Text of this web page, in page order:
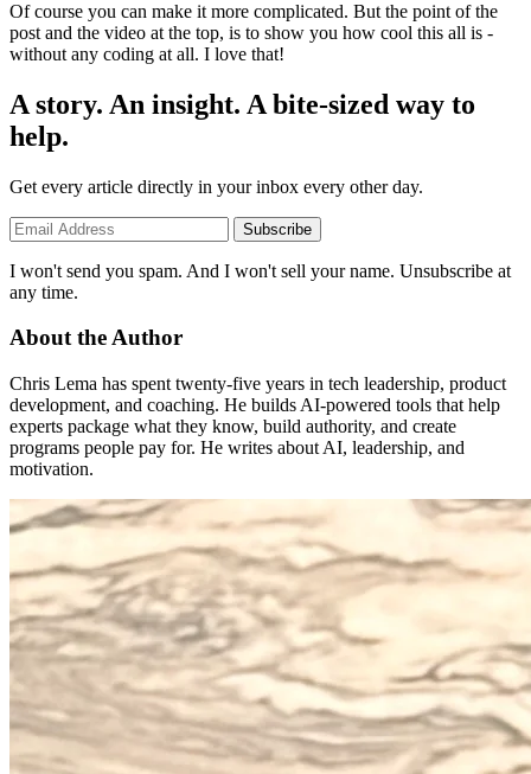
Of course you can make it more complicated. But the point of the
post and the video at the top, is to show you how cool this all is -
without any coding at all. I love that!
A story. An insight. A bite-sized way to
help.
Get every article directly in your inbox every other day.
Subscribe
I won't send you spam. And I won't sell your name. Unsubscribe at
any time.
About the Author
Chris Lema has spent twenty-five years in tech leadership, product
development, and coaching. He builds AI-powered tools that help
experts package what they know, build authority, and create
programs people pay for. He writes about AI, leadership, and
motivation.